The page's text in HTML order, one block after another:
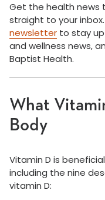
Get the health
straight to your inbox.
newsletter to stay
and wellness news,
Baptist Health.
What
Body
Vitamin D is
including the nine
vitamin D: